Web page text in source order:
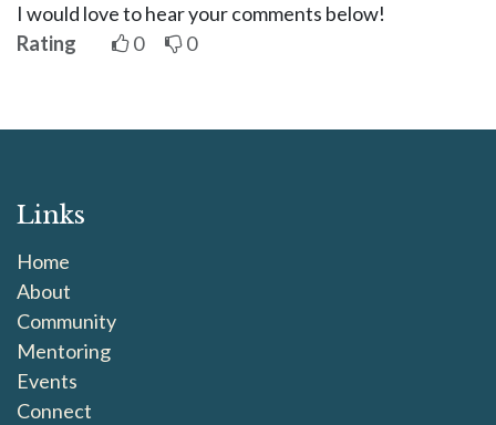
I would love to hear your comments below!
Rating
0 0
Links
Home
About
Community
Mentoring
Events
Connect